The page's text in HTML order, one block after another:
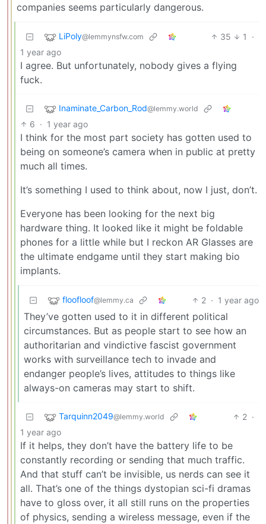
companies seems particularly dangerous.
LiPoly@lemmynsfw.com 35 1
·
1 year ago
I agree. But unfortunately, nobody gives a flying
fuck.
Inaminate_Carbon_Rod@lemmy.world
6 · 1 year ago
I think for the most part society has gotten used to
being on someone’s camera when in public at pretty
much all times.
It’s something I used to think about, now I just, don’t.
Everyone has been looking for the next big
hardware thing. It looked like it might be foldable
phones for a little while but I reckon AR Glasses are
the ultimate endgame until they start making bio
implants.
floofloof@lemmy.ca 2 · 1 year ago
They’ve gotten used to it in different political
circumstances. But as people start to see how an
authoritarian and vindictive fascist government
works with surveillance tech to invade and
endanger people’s lives, attitudes to things like
always-on cameras may start to shift.
Tarquinn2049@lemmy.world 2 ·
1 year ago
If it helps, they don’t have the battery life to be
constantly recording or sending that much traffic.
And that stuff can’t be invisible, us nerds can see it
all. That’s one of the things dystopian sci-fi dramas
have to gloss over, it all still runs on the properties
of physics, sending a wireless message, even if the